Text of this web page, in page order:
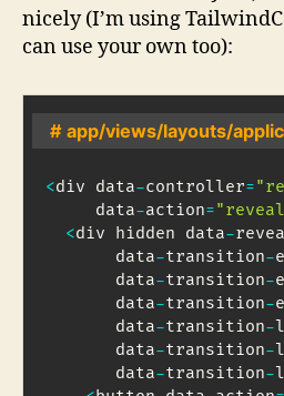
nicely (I’m using
can use your own too):
# app/views/layouts/
<div data-controller=
     data
-action=
<div hidden data-
       data
-transition-
       data
-transition-
       data
-transition-
       data
-transition-
       data
-transition-
       data
-transition-